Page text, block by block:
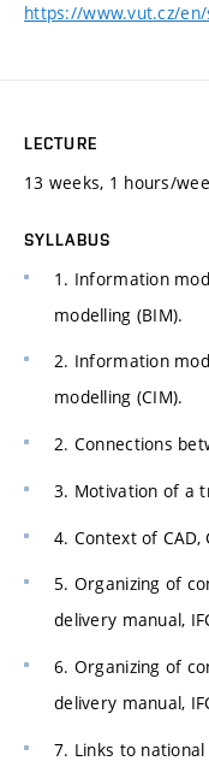
https://www.vut.cz/
LECTURE
13 weeks, 1 hours/
SYLLABUS
1. Information
modelling (BIM).
2. Information
modelling (CIM).
2. Connections
3. Motivation of a
4. Context of CAD,
5. Organizing of
delivery manual,
6. Organizing of
delivery manual,
7. Links to